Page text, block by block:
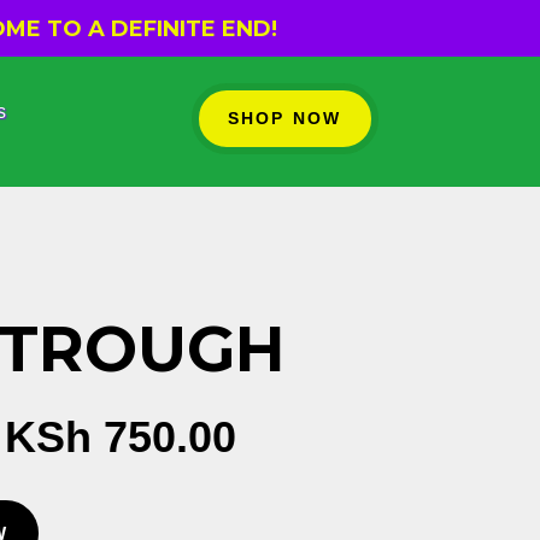
TO A DEFINITE END!
SHOP NOW
Original
was:
KSh 750.00Current